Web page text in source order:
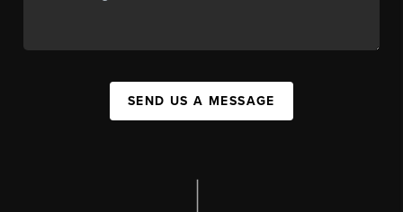
SEND US A MESSAGE